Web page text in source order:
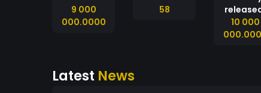
& Stakings system. ✘ Offer
9 000
000.0000
58
10 000
Latest News